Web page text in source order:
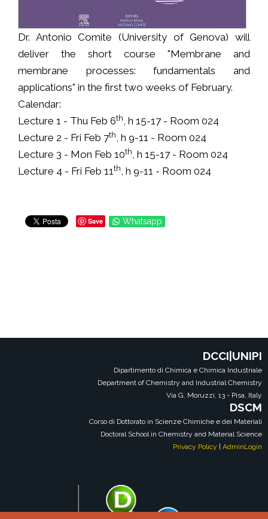
Dr. Antonio Comite (University of Genova) will
deliver the short course "Membrane and
membrane processes: fundamentals and
applications" in the first two weeks of February.
Calendar:
Lecture 1 - Thu Feb 6th, h 15-17 - Room 024
Lecture 2 - Fri Feb 7th, h 9-11 - Room 024
Lecture 3 - Mon Feb 10th, h 15-17 - Room 024
Lecture 4 - Fri Feb 11th, h 9-11 - Room 024
Save Whatsapp
DCCI|UNIPI
Dipartimento di Chimica e Chimica Industriale
Department of Chemistry and Industrial Chemistry
Via G. Moruzzi, 13 - Pisa, Italy
DSCM
Corso di Dottorato in Scienze Chimiche e dei Materiali
Doctoral School in Chemistry and Material Science
Privacy Policy
AdminLogin